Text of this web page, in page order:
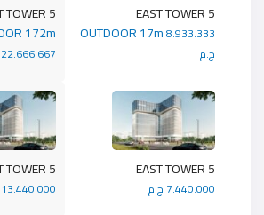
5 EAST TOWER
172m
22.666.667 ج.م
5 EAST TOWER
OUTDOOR 17m8.933.333
ج.م
5 EAST TOWER
13.440.000 ج.م
5 EAST TOWER
7.440.000 ج.م